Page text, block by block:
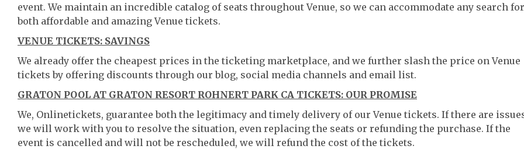
event. We maintain an incredible catalog of seats throughout Venue, so we can accommodate any search for
both affordable and amazing Venue tickets.
VENUE TICKETS: SAVINGS
We already offer the cheapest prices in the ticketing marketplace, and we further slash the price on Venue
tickets by offering discounts through our blog, social media channels and email list.
GRATON POOL AT GRATON RESORT ROHNERT PARK CA TICKETS: OUR PROMISE
We, Onlinetickets, guarantee both the legitimacy and timely delivery of our Venue tickets. If there are
we will work with you to resolve the situation, even replacing the seats or refunding the purchase. If the
event is cancelled and will not be rescheduled, we will refund the cost of the tickets.